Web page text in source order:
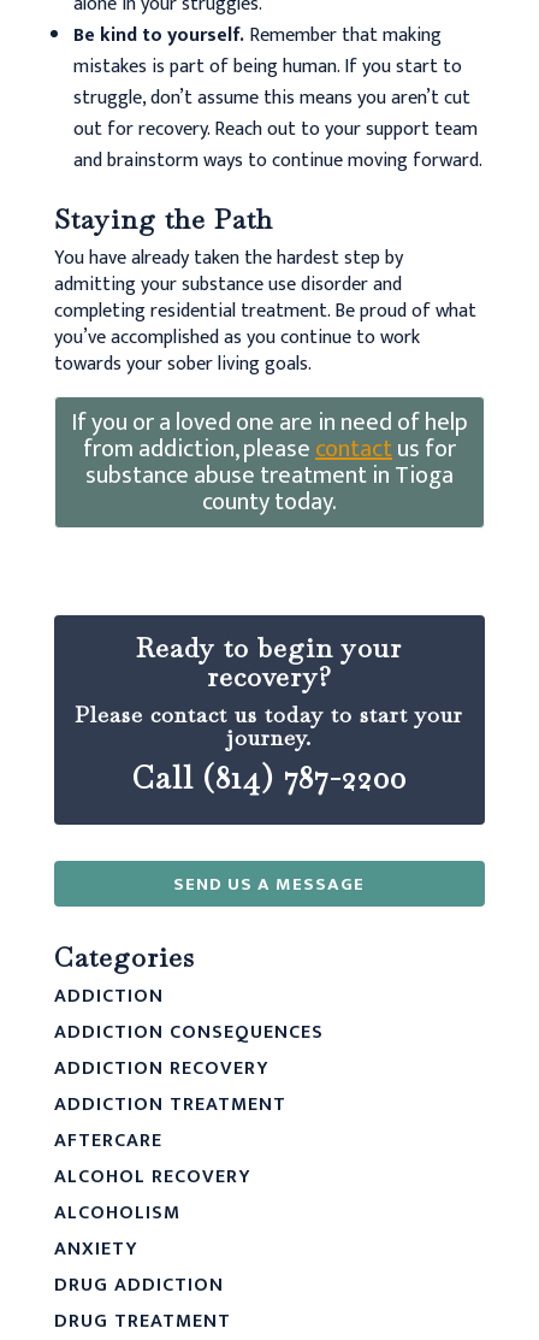
Be kind to yourself.Remember that making
mistakes is part of being human. If you start to
struggle, don’t assume this means you aren’t cut
out for recovery. Reach out to your support team
and brainstorm ways to continue moving forward.
Staying the Path
You have already taken the hardest step by
admitting your substance use disorder and
completing residential treatment. Be proud of what
you’ve accomplished as you continue to work
towards your sober living goals.
If you or a loved one are in need of help
from addiction, pleasecontactus for
substance abuse treatment in Tioga
county today.
Ready to begin your
recovery?
Please contact us today to start your
journey.
Call (814) 787-2200
SEND US A MESSAGE
Categories
ADDICTION
ADDICTION CONSEQUENCES
ADDICTION RECOVERY
ADDICTION TREATMENT
AFTERCARE
ALCOHOL RECOVERY
ALCOHOLISM
ANXIETY
DRUG ADDICTION
DRUG TREATMENT